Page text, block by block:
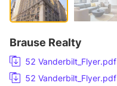
Brause Realty
52 Vanderbilt_Flyer.pdf
52 Vanderbilt_Flyer.pdf